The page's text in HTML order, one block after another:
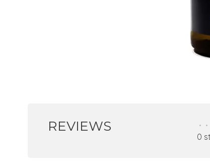
REVIEWS • •
0